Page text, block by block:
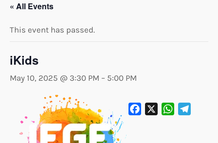
« All Events
This event has passed.
iKids
May 10, 2025 @ 3:30 PM – 5:00 PM